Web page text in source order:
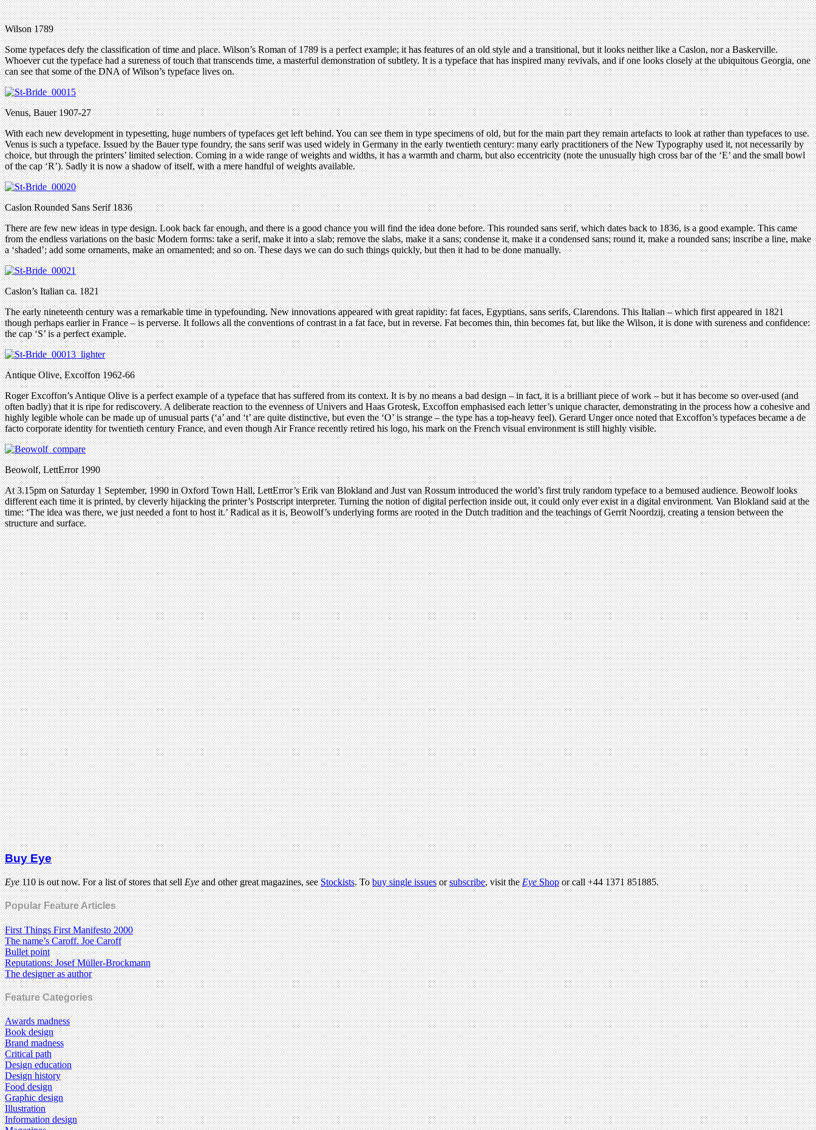
Wilson 1789
Some typefaces defy the classification of time and place. Wilson’s Roman of 1789 is a perfect example; it has features of an old style and a transitional, but it looks neither like a Caslon, nor a Baskerville.
Whoever cut the typeface had a sureness of touch that transcends time, a masterful demonstration of subtlety. It is a typeface that has inspired many revivals, and if one looks closely at the ubiquitous Georgia, one
can see that some of the DNA of Wilson’s typeface lives on.
Venus, Bauer 1907-27
With each new development in typesetting, huge numbers of typefaces get left behind. You can see them in type specimens of old, but for the main part they remain artefacts to look at rather than typefaces to use.
Venus is such a typeface. Issued by the Bauer type foundry, the sans serif was used widely in Germany in the early twentieth century: many early practitioners of the New Typography used it, not necessarily by
choice, but through the printers’ limited selection. Coming in a wide range of weights and widths, it has a warmth and charm, but also eccentricity (note the unusually high cross bar of the ‘E’ and the small bowl
of the cap ‘R’). Sadly it is now a shadow of itself, with a mere handful of weights available.
Caslon Rounded Sans Serif 1836
There are few new ideas in type design. Look back far enough, and there is a good chance you will find the idea done before. This rounded sans serif, which dates back to 1836, is a good example. This came
from the endless variations on the basic Modern forms: take a serif, make it into a slab; remove the slabs, make it a sans; condense it, make it a condensed sans; round it, make a rounded sans; inscribe a line, make
a ‘shaded’; add some ornaments, make an ornamented; and so on. These days we can do such things quickly, but then it had to be done manually.
Caslon’s Italian ca. 1821
The early nineteenth century was a remarkable time in typefounding. New innovations appeared with great rapidity: fat faces, Egyptians, sans serifs, Clarendons. This Italian – which first appeared in 1821
though perhaps earlier in France – is perverse. It follows all the conventions of contrast in a fat face, but in reverse. Fat becomes thin, thin becomes fat, but like the Wilson, it is done with sureness and confidence:
the cap ‘S’ is a perfect example.
Antique Olive, Excoffon 1962-66
Roger Excoffon’s Antique Olive is a perfect example of a typeface that has suffered from its context. It is by no means a bad design – in fact, it is a brilliant piece of work – but it has become so over-used (and
often badly) that it is ripe for rediscovery. A deliberate reaction to the evenness of Univers and Haas Grotesk, Excoffon emphasised each letter’s unique character, demonstrating in the process how a cohesive and
highly legible whole can be made up of unusual parts (‘a’ and ‘t’ are quite distinctive, but even the ‘O’ is strange – the type has a top-heavy feel). Gerard Unger once noted that Excoffon’s typefaces became a de
facto corporate identity for twentieth century France, and even though Air France recently retired his logo, his mark on the French visual environment is still highly visible.
Beowolf, LettError 1990
At 3.15pm on Saturday 1 September, 1990 in Oxford Town Hall, LettError’s Erik van Blokland and Just van Rossum introduced the world’s first truly random typeface to a bemused audience. Beowolf looks
different each time it is printed, by cleverly hijacking the printer’s Postscript interpreter. Turning the notion of digital perfection inside out, it could only ever exist in a digital environment. Van Blokland said at the
time: ‘The idea was there, we just needed a font to host it.’ Radical as it is, Beowolf’s underlying forms are rooted in the Dutch tradition and the teachings of Gerrit Noordzij, creating a tension between the
structure and surface.
Buy Eye
Eye110 is out now. For a list of stores that sellEyeand other great magazines, seeStockists. Tobuy single issuesorsubscribe, visit theEyeShopor call +44 1371 851885.
Popular Feature Articles
First Things First Manifesto 2000
The name’s Caroff. Joe Caroff
Bullet point
Reputations: Josef Müller-Brockmann
The designer as author
Feature Categories
Awards madness
Book design
Brand madness
Critical path
Design education
Design history
Food design
Graphic design
Illustration
Information design